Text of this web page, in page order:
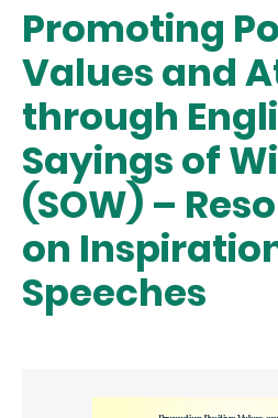
Promoting
Values and
through
Sayings of
(SOW) –
on
Speeches